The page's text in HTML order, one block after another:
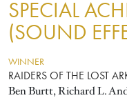
SPECIAL
(SOUND
WINNER
RAIDERS OF THE LOST
Ben Burtt, Richard L.